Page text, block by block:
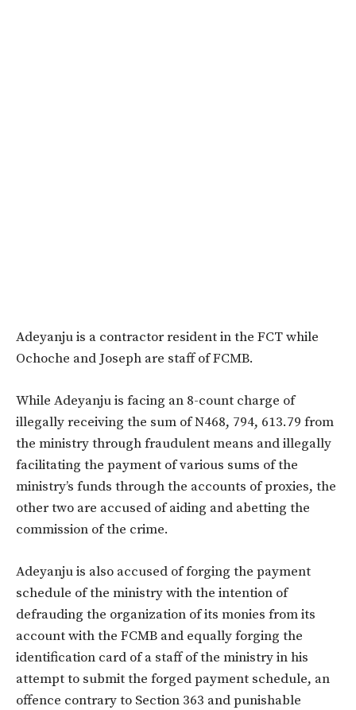
Adeyanju is a contractor resident in the FCT while
Ochoche and Joseph are staff of FCMB.
While Adeyanju is facing an 8-count charge of
illegally receiving the sum of N468, 794, 613.79 from
the ministry through fraudulent means and illegally
facilitating the payment of various sums of the
ministry’s funds through the accounts of proxies, the
other two are accused of aiding and abetting the
commission of the crime.
Adeyanju is also accused of forging the payment
schedule of the ministry with the intention of
defrauding the organization of its monies from its
account with the FCMB and equally forging the
identification card of a staff of the ministry in his
attempt to submit the forged payment schedule, an
offence contrary to Section 363 and punishable